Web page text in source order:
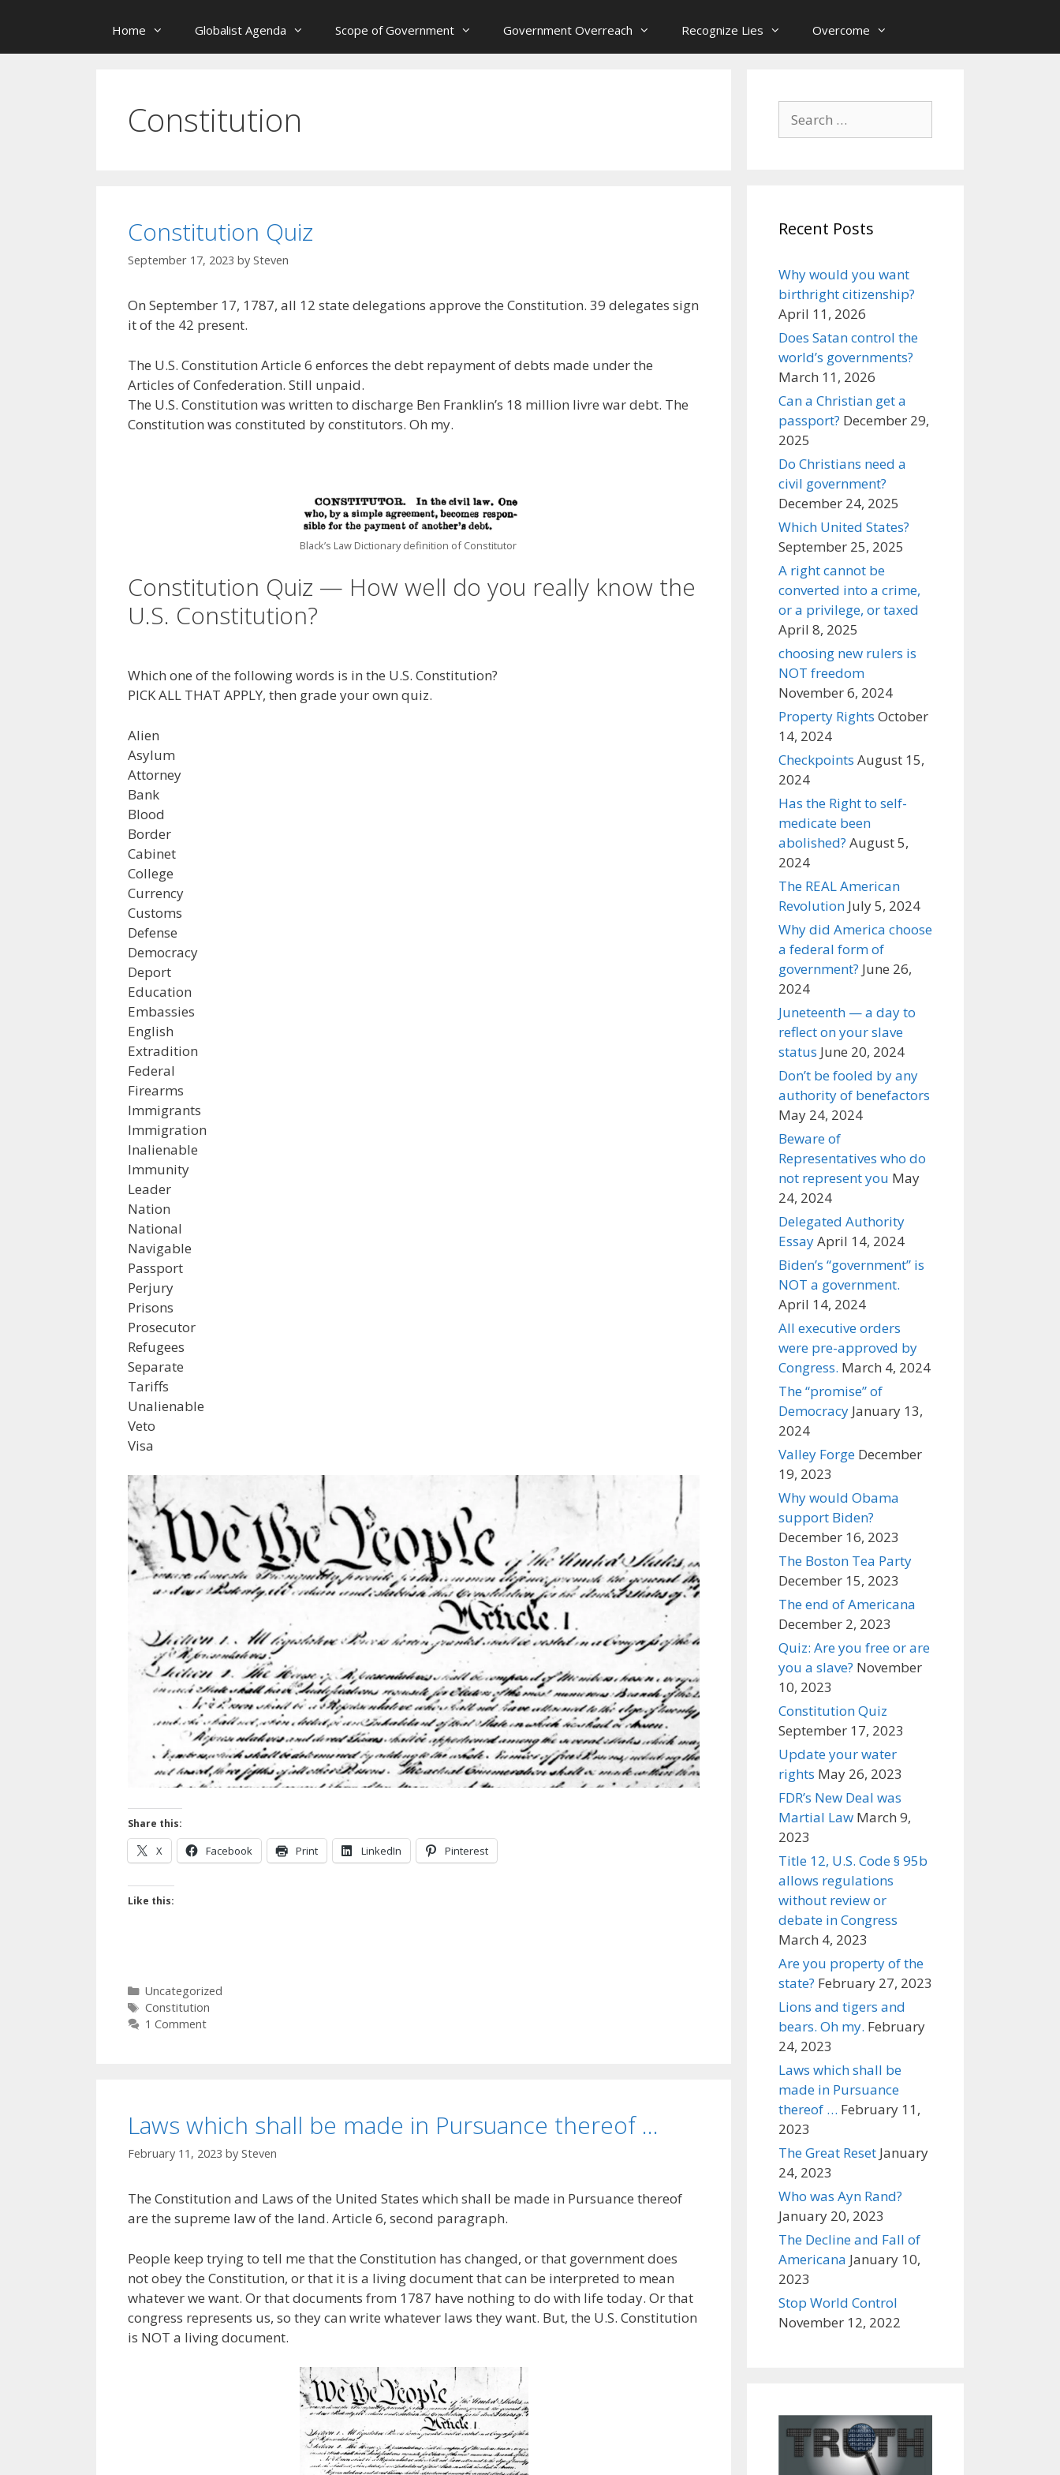
Home Globalist Agenda Scope of Government Government Overreach Recognize Lies Overcome
Constitution
Constitution Quiz
September 17, 2023 by Steven
On September 17, 1787, all 12 state delegations approve the Constitution. 39 delegates sign
it of the 42 present.
The U.S. Constitution Article 6 enforces the debt repayment of debts made under the
Articles of Confederation. Still unpaid.
The U.S. Constitution was written to discharge Ben Franklin’s 18 million livre war debt. The
Constitution was constituted by constitutors. Oh my.
Black’s Law Dictionary definition of Constitutor
Constitution Quiz — How well do you really know the
U.S. Constitution?
Which one of the following words is in the U.S. Constitution?
PICK ALL THAT APPLY, then grade your own quiz.
Alien
Asylum
Attorney
Bank
Blood
Border
Cabinet
College
Currency
Customs
Defense
Democracy
Deport
Education
Embassies
English
Extradition
Federal
Firearms
Immigrants
Immigration
Inalienable
Immunity
Leader
Nation
National
Navigable
Passport
Perjury
Prisons
Prosecutor
Refugees
Separate
Tariffs
Unalienable
Veto
Visa
Share this:
X Facebook Print LinkedIn Pinterest
Like this:
Categories
Uncategorized
Tags
Constitution
1 Comment
Laws which shall be made in Pursuance thereof …
February 11, 2023 by Steven
The Constitution and Laws of the United States which shall be made in Pursuance thereof
are the supreme law of the land. Article 6, second paragraph.
People keep trying to tell me that the Constitution has changed, or that government does
not obey the Constitution, or that it is a living document that can be interpreted to mean
whatever we want. Or that documents from 1787 have nothing to do with life today. Or that
congress represents us, so they can write whatever laws they want. But, the U.S. Constitution
is NOT a living document.
for:
Recent Posts
Why would you want
birthright citizenship?
April 11, 2026
Does Satan control the
world’s governments?
March 11, 2026
Can a Christian get a
passport? December 29,
2025
Do Christians need a
civil government?
December 24, 2025
Which United States?
September 25, 2025
A right cannot be
converted into a crime,
or a privilege, or taxed
April 8, 2025
choosing new rulers is
NOT freedom
November 6, 2024
Property Rights October
14, 2024
Checkpoints August 15,
2024
Has the Right to self-
medicate been
abolished? August 5,
2024
The REAL American
Revolution July 5, 2024
Why did America choose
a federal form of
government? June 26,
2024
Juneteenth — a day to
reflect on your slave
status June 20, 2024
Don’t be fooled by any
authority of benefactors
May 24, 2024
Beware of
Representatives who do
not represent you May
24, 2024
Delegated Authority
EssayApril 14, 2024
Biden’s “government” is
NOT a government.
April 14, 2024
All executive orders
were pre-approved by
Congress. March 4, 2024
The “promise” of
Democracy January 13,
2024
Valley Forge December
19, 2023
Why would Obama
support Biden?
December 16, 2023
The Boston Tea Party
December 15, 2023
The end of Americana
December 2, 2023
Quiz: Are you free or are
you a slave? November
10, 2023
Constitution Quiz
September 17, 2023
Update your water
rights May 26, 2023
FDR’s New Deal was
Martial Law March 9,
2023
Title 12, U.S. Code § 95b
allows regulations
without review or
debate in Congress
March 4, 2023
Are you property of the
state? February 27, 2023
Lions and tigers and
bears. Oh my. February
24, 2023
Laws which shall be
made in Pursuance
thereof … February 11,
2023
The Great Reset January
24, 2023
Who was Ayn Rand?
January 20, 2023
The Decline and Fall of
Americana January 10,
2023
Stop World Control
November 12, 2022